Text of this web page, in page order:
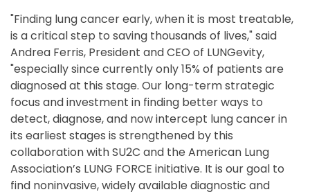
"Finding lung cancer early, when it is most treatable,
is a critical step to saving thousands of lives," said
Andrea Ferris, President and CEO of LUNGevity,
"especially since currently only 15% of patients are
diagnosed at this stage. Our long-term strategic
focus and investment in finding better ways to
detect, diagnose, and now intercept lung cancer in
its earliest stages is strengthened by this
collaboration with SU2C and the American Lung
Association’s LUNG FORCE initiative. It is our goal to
find noninvasive, widely available diagnostic and